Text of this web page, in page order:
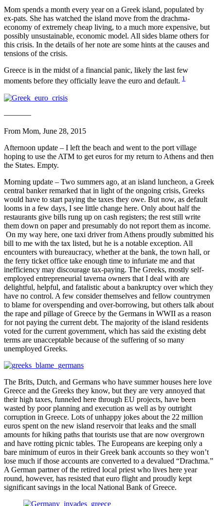
Mom spends a month every year on a Greek island, populated by
ex-pats. She has watched the island move from the drachma-
economy of extremely cheap living, to a much more expensive, but
possibly unsustainable, economic model. All sides blame others for
this crisis. In the details of her note are some hints at the causes and
tensions of the crisis.
Greece is in the midst of a financial panic, likely the last few
moments before they officially leave the euro and default. 1
———–
From Mom, June 28, 2015
Afternoon update – I left the beach and went to the port village
hoping to use the ATM to get euros for my return to Athens and then
the States. Empty.
Morning update – Two summers ago, at an island luncheon, a Greek
central banker remarked that in light of the ongoing crisis, Greeks
would have to start paying the taxes they owe. But now, as default
looms in a few days, I see little change here. Only about half the
restaurants give bills rung up on cash registers; the rest still write
them down on paper and presumably do not report them as income.
On my way here, one taxi driver from Athens proudly submitted his
bill to me with the tax listed, but he is a notable exception. All
encounters with bureaucracy, whether at the bank, the town hall, or
the ferry ticket office take enough time to infuriate me and that
inefficiency may discourage tax-paying. The Greeks, mostly self-
employed entrepreneurial taverna owners that I deal with are
delightful, helpful, and fatalistic about a bankruptcy over which they
have no control. A few consider themselves and fellow countrymen
to blame for overspending and over-borrowing, but others talk about
the rape and pillage of Greece by the Germans in WWII as a reason
for not paying the current debt. The majority of the island residents
voted for the current government, which has said the existing debt
terms are unacceptable because of the suffering of so many
unemployed Greeks.
The Brits, Dutch, and Germans who have summer houses here love
Greece and the Greeks they know, but they are very annoyed that
their high taxes, funneled here through EU projects, have been
wasted by poor planning and execution as well as by outright
corruption in Greece. Lots of unhappy jokes about the 22 million
euros spent on the new island reservoir that leaks and the small
amounts for hiking paths that tourists use that are now overgrown
and have rotting picnic tables. The Europeans are keeping only a
bare minimum of euros in their Greek bank accounts so they won’t
lose much if those accounts are converted to a devalued “Drachma.”
A German partner of the retired local priest who lives here year
round, however, has resisted that euro flight and proudly kept
significant savings in the local National Bank of Greece.